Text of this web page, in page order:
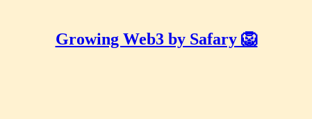
Growing Web3 by Safary 🦁